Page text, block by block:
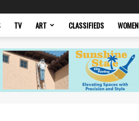
TV ART CLASSIFIEDS WOMEN